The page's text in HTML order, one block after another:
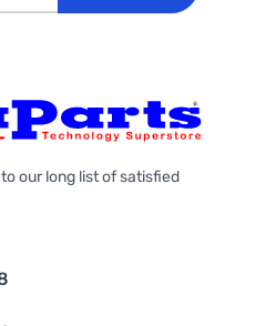
our long list of satisfied